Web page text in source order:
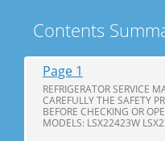
Contents
Page 1
REFRIGERATOR SERVICE
CAREFULLY THE SAFETY
BEFORE CHECKING OR
MODELS: LSX22423W